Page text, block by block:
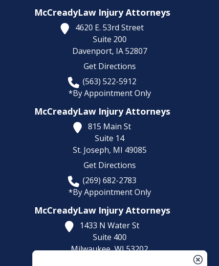
McCreadyLaw Injury Attorneys
4620 E. 53rd Street
Suite 200
Davenport, IA 52807
Get Directions
(563) 522-5912
*By Appointment Only
McCreadyLaw Injury Attorneys
815 Main St
Suite 14
St. Joseph, MI 49085
Get Directions
(269) 682-2783
*By Appointment Only
McCreadyLaw Injury Attorneys
1433 N Water St
Suite 400
Milwaukee,WI53202